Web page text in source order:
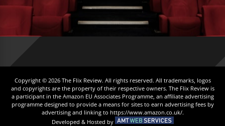
Copyright © 2026 The Flix Review. All rights reserved. All trademarks, logos
and copyrights are the property of their respective owners. The Flix Review is
a participant in the Amazon EU Associates Programme, an affiliate advertising
programme designed to provide a means for sites to earn advertising fees by
advertising and linking to https://www.amazon.co.uk/.
Developed & Hosted by